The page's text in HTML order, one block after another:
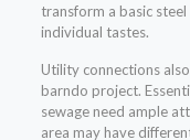
transform a basic
individual tastes.
Utility connections
barndo project.
sewage need ample
area may have